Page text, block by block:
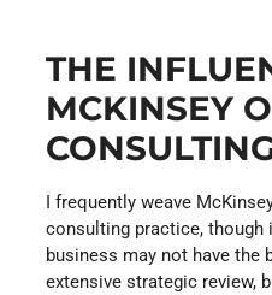
THE
MCKINSEY
I frequently weave
consulting practice, though
business may not have the
extensive strategic review,